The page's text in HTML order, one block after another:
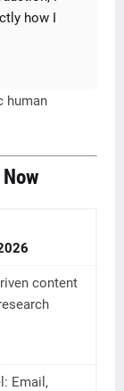
how I
human
content
Email,